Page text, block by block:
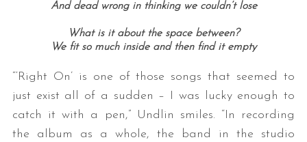
And dead wrong in thinking we couldn’t lose
What is it about the space between?
We fit so much inside and then find it empty
“‘Right On’ is one of those songs that seemed to
just exist all of a sudden – I was lucky enough to
catch it with a pen,” Undlin smiles. “In recording
the album as a whole, the band in the studio